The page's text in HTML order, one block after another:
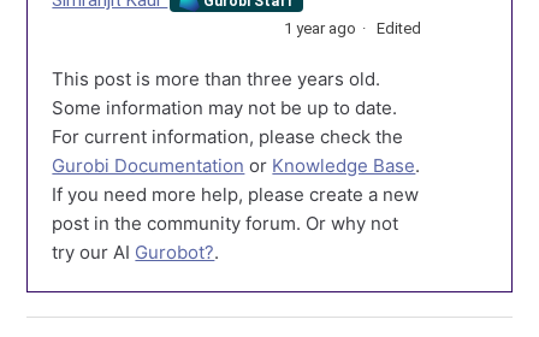
1 year ago Edited
This post is more than three years old.
Some information may not be up to date.
For current information, please check the
Gurobi Documentation or Knowledge Base.
If you need more help, please create a new
post in the community forum. Or why not
try our AI Gurobot?.